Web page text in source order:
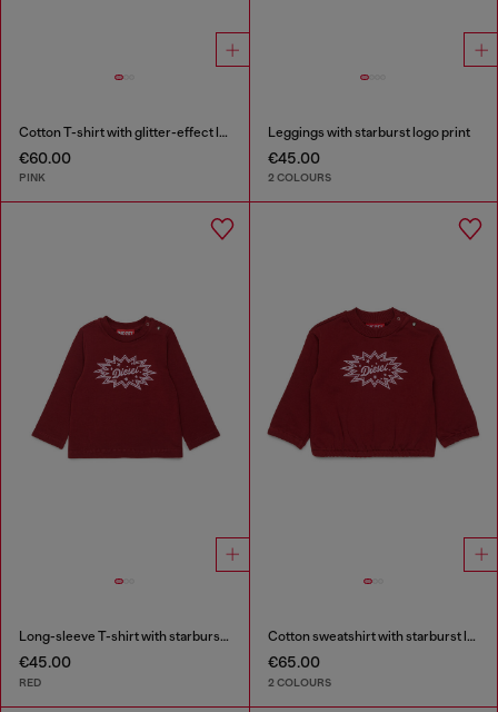
Cotton T-shirt with glitter-effect logo
€60.00
PINK
Leggings with starburst logo print
€45.00
2 COLOURS
Long-sleeve T-shirt with starburst logo print
€45.00
RED
Cotton sweatshirt with starburst logo print
€65.00
2 COLOURS